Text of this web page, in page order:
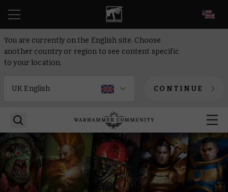
You are currently on the English site. Choose
another country or region to see content specific
to your location.
CONTINUE